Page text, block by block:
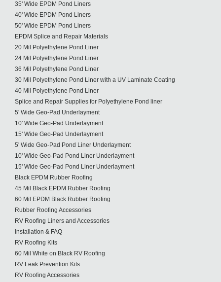
35' Wide EPDM Pond Liners
40' Wide EPDM Pond Liners
50' Wide EPDM Pond Liners
EPDM Splice and Repair Materials
20 Mil Polyethylene Pond Liner
24 Mil Polyethylene Pond Liner
36 Mil Polyethylene Pond Liner
30 Mil Polyethylene Pond Liner with a UV Laminate Coating
40 Mil Polyethylene Pond Liner
Splice and Repair Supplies for Polyethylene Pond liner
5' Wide Geo-Pad Underlayment
10' Wide Geo-Pad Underlayment
15' Wide Geo-Pad Underlayment
5' Wide Geo-Pad Pond Liner Underlayment
10' Wide Geo-Pad Pond Liner Underlayment
15' Wide Geo-Pad Pond Liner Underlayment
Black EPDM Rubber Roofing
45 Mil Black EPDM Rubber Roofing
60 Mil EPDM Black Rubber Roofing
Rubber Roofing Accessories
RV Roofing Liners and Accessories
Installation & FAQ
RV Roofing Kits
60 Mil White on Black RV Roofing
RV Leak Prevention Kits
RV Roofing Accessories